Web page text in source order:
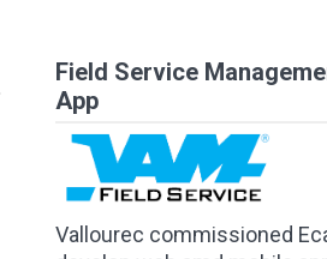
Field Service
App
Vallourec commissioned